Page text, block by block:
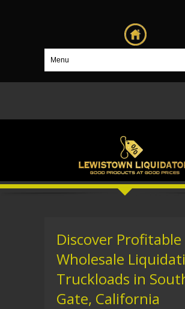
Menu
Discover Profitable
Wholesale
Truckloads in
Gate, California